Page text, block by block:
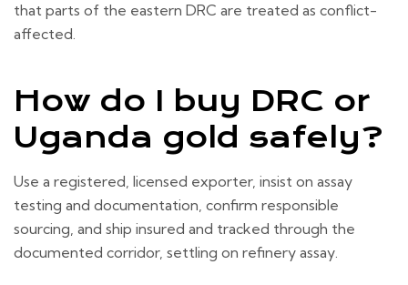
that parts of the eastern DRC are treated as conflict-
affected.
How do I buy DRC or
Uganda gold safely?
Use a registered, licensed exporter, insist on assay
testing and documentation, confirm responsible
sourcing, and ship insured and tracked through the
documented corridor, settling on refinery assay.